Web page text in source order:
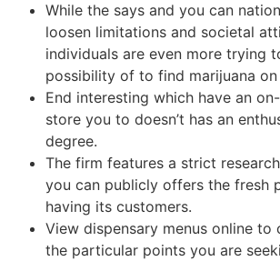
While the says and you can
loosen limitations and societal
individuals are even more trying
possibility of to find marijuana on
End interesting which have an
store you to doesn’t has an
degree.
The firm features a strict
you can publicly offers the fresh
having its customers.
View dispensary menus online to
the particular points you are